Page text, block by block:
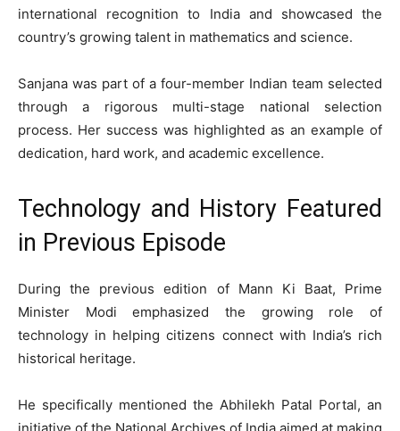
international recognition to India and showcased the
country’s growing talent in mathematics and science.
Sanjana was part of a four-member Indian team selected
through a rigorous multi-stage national selection
process. Her success was highlighted as an example of
dedication, hard work, and academic excellence.
Technology and History Featured
in Previous Episode
During the previous edition of Mann Ki Baat, Prime
Minister Modi emphasized the growing role of
technology in helping citizens connect with India’s rich
historical heritage.
He specifically mentioned the Abhilekh Patal Portal, an